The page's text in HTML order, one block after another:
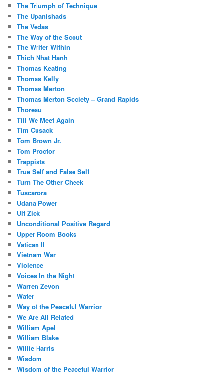
The Triumph of Technique
The Upanishads
The Vedas
The Way of the Scout
The Writer Within
Thich Nhat Hanh
Thomas Keating
Thomas Kelly
Thomas Merton
Thomas Merton Society – Grand Rapids
Thoreau
Till We Meet Again
Tim Cusack
Tom Brown Jr.
Tom Proctor
Trappists
True Self and False Self
Turn The Other Cheek
Tuscarora
Udana Power
Ulf Zick
Unconditional Positive Regard
Upper Room Books
Vatican II
Vietnam War
Violence
Voices In the Night
Warren Zevon
Water
Way of the Peaceful Warrior
We Are All Related
William Apel
William Blake
Willie Harris
Wisdom
Wisdom of the Peaceful Warrior